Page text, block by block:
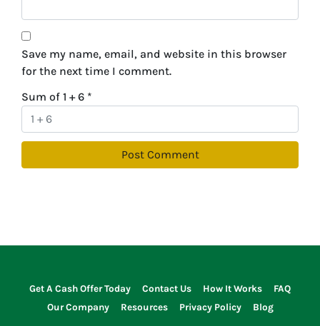
Save my name, email, and website in this browser
for the next time I comment.
Sum of 1 + 6 *
Get A Cash Offer Today Contact Us How It Works
FAQ
Our Company
Resources Privacy Policy Blog